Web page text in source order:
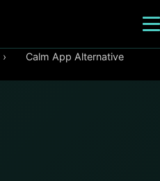
›
Calm App Alternative